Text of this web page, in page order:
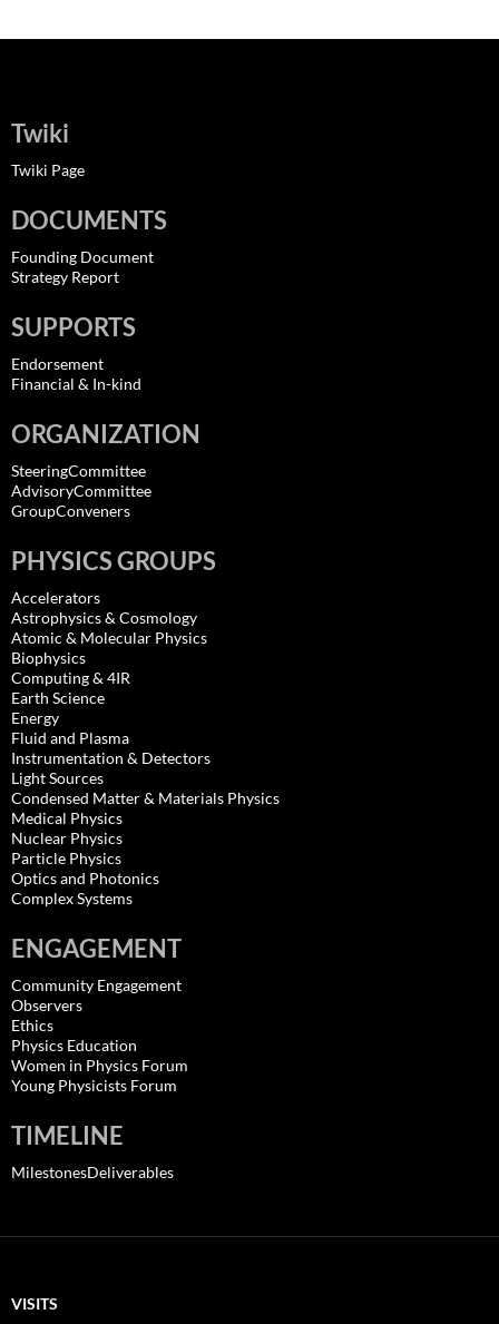
Twiki
Twiki Page
DOCUMENTS
Founding Document
Strategy Report
SUPPORTS
Endorsement
Financial & In-kind
ORGANIZATION
SteeringCommittee
AdvisoryCommittee
GroupConveners
PHYSICS GROUPS
Accelerators
Astrophysics & Cosmology
Atomic & Molecular Physics
Biophysics
Computing & 4IR
Earth Science
Energy
Fluid and Plasma
Instrumentation & Detectors
Light Sources
Condensed Matter & Materials Physics
Medical Physics
Nuclear Physics
Particle Physics
Optics and Photonics
Complex Systems
ENGAGEMENT
Community Engagement
Observers
Ethics
Physics Education
Women in Physics Forum
Young Physicists Forum
TIMELINE
MilestonesDeliverables
VISITS